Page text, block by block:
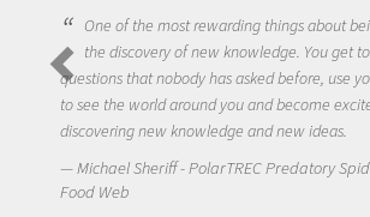
One of the most rewarding things about
the discovery of new knowledge. You get
questions that nobody has asked before, use
to see the world around you and become
discovering new knowledge and new ideas.
Michael Sheriff - PolarTREC Predatory
Food Web